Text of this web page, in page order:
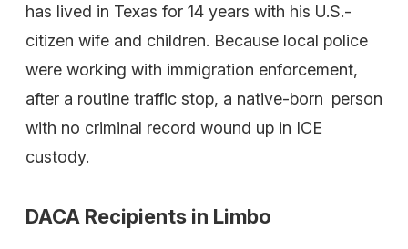
has lived in Texas for 14 years with his U.S.-
citizen wife and children. Because local police
were working with immigration enforcement,
after a routine traffic stop, a native-born person
with no criminal record wound up in ICE
custody.
DACA Recipients in Limbo